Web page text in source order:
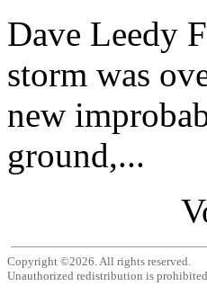
Dave Leedy
storm was
new
ground,...
Copyright ©2026. All rights reserved.
Unauthorized redistribution is prohibited.